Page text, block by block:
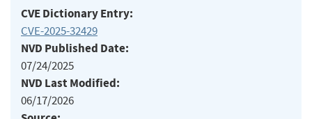
CVE Dictionary Entry:
CVE-2025-32429
NVD Published Date:
07/24/2025
NVD Last Modified:
06/17/2026